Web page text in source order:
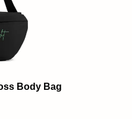
Body Bag